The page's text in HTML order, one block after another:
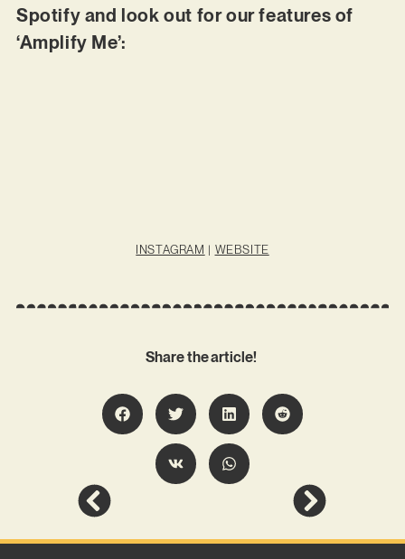
Spotify and look out for our features of
‘Amplify Me’:
INSTAGRAM | WEBSITE
Share the article!